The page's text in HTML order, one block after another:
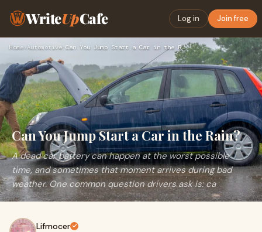
WriteUpCafe Log in Join free
Home›Automotive› Can You Jump Start a Car in the Rain?
Can You Jump Start a Car in the Rain?
A dead car battery can happen at the worst possible
time, and sometimes that moment arrives during bad
weather. One common question drivers ask is: ca
Lifmocer